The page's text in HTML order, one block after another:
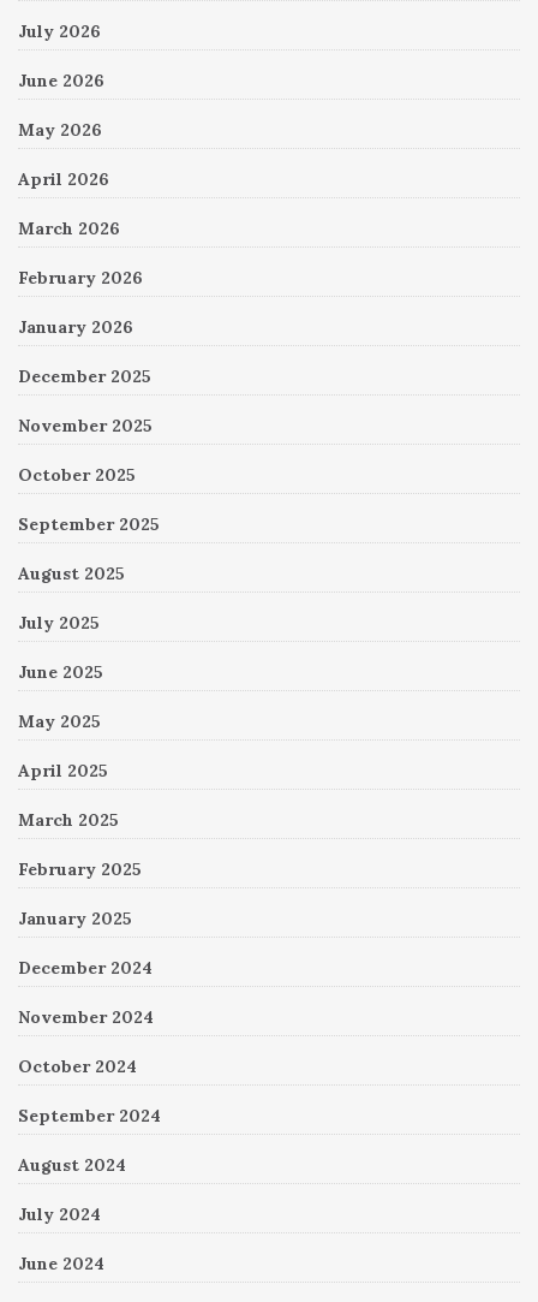
July 2026
June 2026
May 2026
April 2026
March 2026
February 2026
January 2026
December 2025
November 2025
October 2025
September 2025
August 2025
July 2025
June 2025
May 2025
April 2025
March 2025
February 2025
January 2025
December 2024
November 2024
October 2024
September 2024
August 2024
July 2024
June 2024